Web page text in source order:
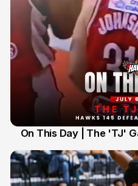
On This Day | The 'TJ'